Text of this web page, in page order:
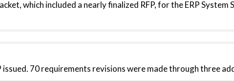
which included a nearly finalized RFP, for the ERP
issued. 70 requirements revisions were made through three